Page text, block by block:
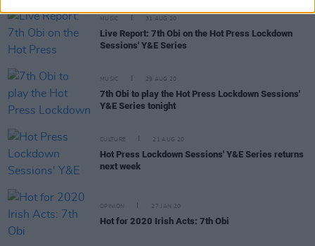
MUSIC 31 AUG 20
Live Report: 7th Obi on the Hot Press Lockdown
Sessions' Y&E Series
MUSIC 29 AUG 20
7th Obi to play the Hot Press Lockdown Sessions'
Y&E Series tonight
CULTURE 21 AUG 20
Hot Press Lockdown Sessions' Y&E Series returns
next week
OPINION 27 JAN 20
Hot for 2020 Irish Acts: 7th Obi